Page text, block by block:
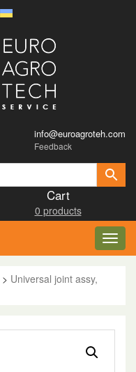
info@euroagroteh.com
Feedback
Cart
0 products
> Universal joint assy,